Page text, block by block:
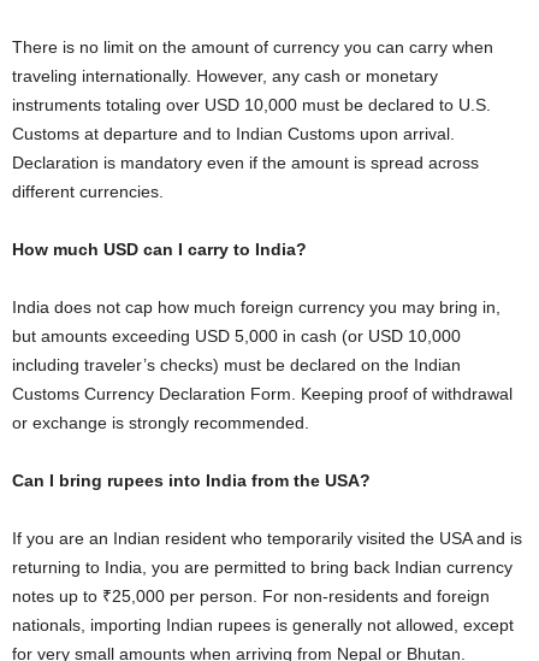
There is no limit on the amount of currency you can carry when
traveling internationally. However, any cash or monetary
instruments totaling over USD 10,000 must be declared to U.S.
Customs at departure and to Indian Customs upon arrival.
Declaration is mandatory even if the amount is spread across
different currencies.
How much USD can I carry to India?
India does not cap how much foreign currency you may bring in,
but amounts exceeding USD 5,000 in cash (or USD 10,000
including traveler’s checks) must be declared on the Indian
Customs Currency Declaration Form. Keeping proof of withdrawal
or exchange is strongly recommended.
Can I bring rupees into India from the USA?
If you are an Indian resident who temporarily visited the USA and is
returning to India, you are permitted to bring back Indian currency
notes up to ₹25,000 per person. For non-residents and foreign
nationals, importing Indian rupees is generally not allowed, except
for very small amounts when arriving from Nepal or Bhutan.